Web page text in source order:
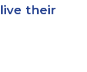
their